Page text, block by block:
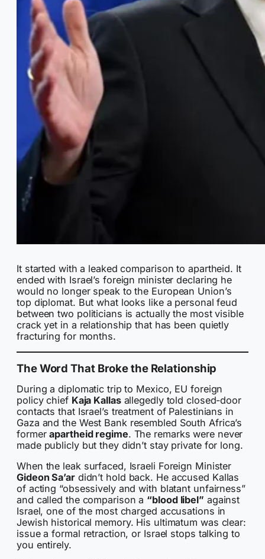
It started with a leaked comparison to apartheid. It
ended with Israel’s foreign minister declaring he
would no longer speak to the European Union’s
top diplomat. But what looks like a personal feud
between two politicians is actually the most visible
crack yet in a relationship that has been quietly
fracturing for months.
The Word That Broke the Relationship
During a diplomatic trip to Mexico, EU foreign
policy chief Kaja Kallasallegedly told closed-door
contacts that Israel’s treatment of Palestinians in
Gaza and the West Bank resembled South Africa’s
formerapartheid regime. The remarks were never
made publicly but they didn’t stay private for long.
When the leak surfaced, Israeli Foreign Minister
Gideon Sa’ardidn’t hold back. He accused Kallas
of acting “obsessively and with blatant unfairness”
and called the comparison a “blood libel” against
Israel, one of the most charged accusations in
Jewish historical memory. His ultimatum was clear:
issue a formal retraction, or Israel stops talking to
you entirely.